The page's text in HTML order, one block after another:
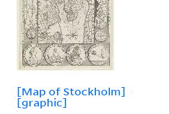
[Map of Stockholm]
[graphic]